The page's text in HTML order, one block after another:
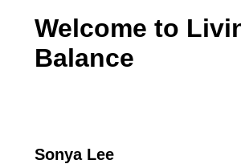
Welcome to
Balance
Sonya Lee